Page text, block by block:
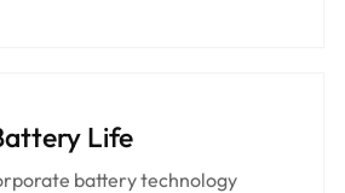
Life
battery technology